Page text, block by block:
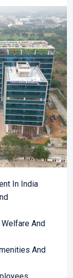
In India
And
And